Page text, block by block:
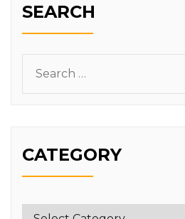
SEARCH
for:
CATEGORY
Category